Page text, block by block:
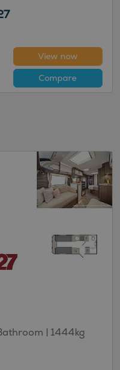
View now
Compare
| 1444kg